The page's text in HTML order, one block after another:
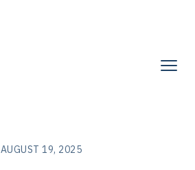
AUGUST 19, 2025